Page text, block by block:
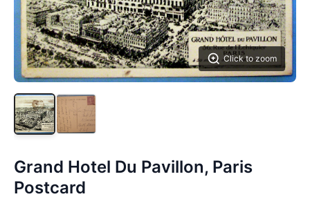
Click to zoom
Grand Hotel Du Pavillon, Paris
Postcard